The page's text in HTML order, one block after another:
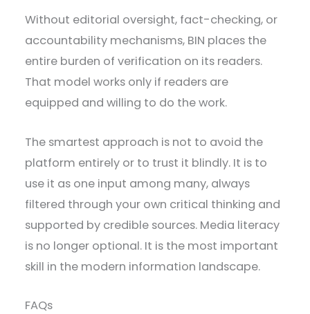
Without editorial oversight, fact-checking, or
accountability mechanisms, BIN places the
entire burden of verification on its readers.
That model works only if readers are
equipped and willing to do the work.
The smartest approach is not to avoid the
platform entirely or to trust it blindly. It is to
use it as one input among many, always
filtered through your own critical thinking and
supported by credible sources. Media literacy
is no longer optional. It is the most important
skill in the modern information landscape.
FAQs